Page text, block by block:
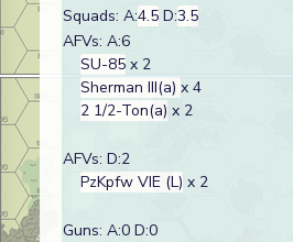
Squads: A:4.5 D:3.5
AFVs: A:6
SU-85 x 2
Sherman III(a) x 4
2 1/2-Ton(a) x 2
AFVs: D:2
PzKpfw VIE (L) x 2
Guns: A:0 D:0